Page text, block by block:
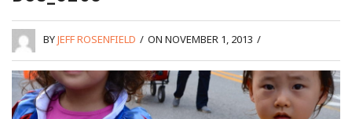
BYJEFF ROSENFIELD / ON NOVEMBER 1, 2013 /